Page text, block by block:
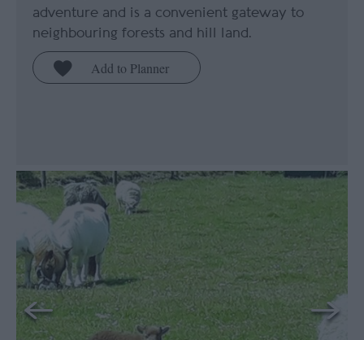
adventure and is a convenient gateway to
neighbouring forests and hill land.